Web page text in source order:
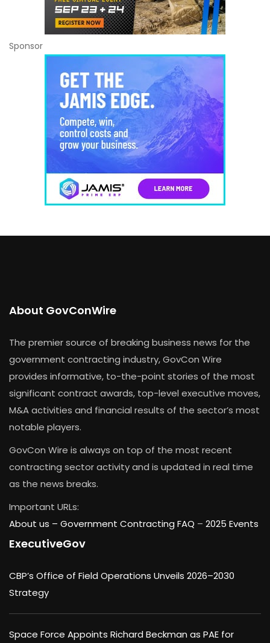
Sponsor
About GovConWire
The premier source of breaking business news for the
government contracting industry, GovCon Wire
provides informative, to-the-point stories of the most
significant contract awards, top-level executive moves,
M&A activities and financial results of the sector’s most
notable players.
GovCon Wire is always on top of the most recent
contracting sector activity and is updated in real time
as the news breaks.
Important URLs:
About us – Government Contracting FAQ – 2025 Events
ExecutiveGov
CBP’s Office of Field Operations Unveils 2026–2030
Strategy
Space Force Appoints Richard Beckman as PAE for